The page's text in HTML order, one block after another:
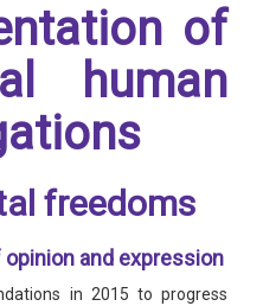
of
human
freedoms
and expression
in 2015 to progress